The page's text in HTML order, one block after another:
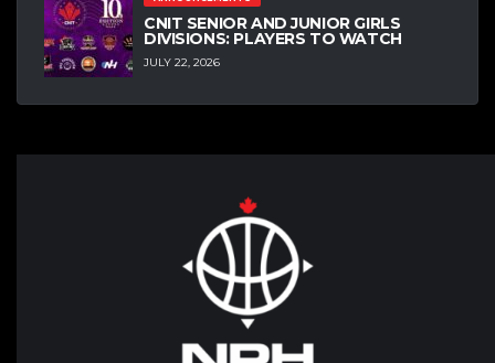
CNIT SENIOR AND JUNIOR GIRLS
DIVISIONS: PLAYERS TO WATCH
JULY 22, 2026